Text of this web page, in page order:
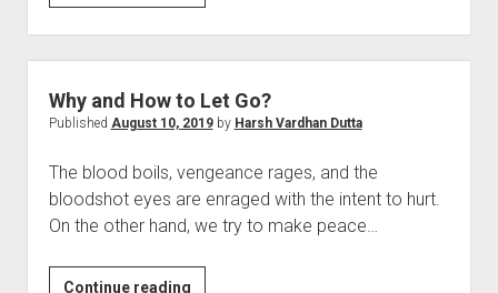
to
feel
Calm
and
Peaceful
Why and How to Let Go?
Published August 10, 2019by Harsh Vardhan Dutta
The blood boils, vengeance rages, and the
bloodshot eyes are enraged with the intent to hurt.
On the other hand, we try to make peace…
Continue readingWhy